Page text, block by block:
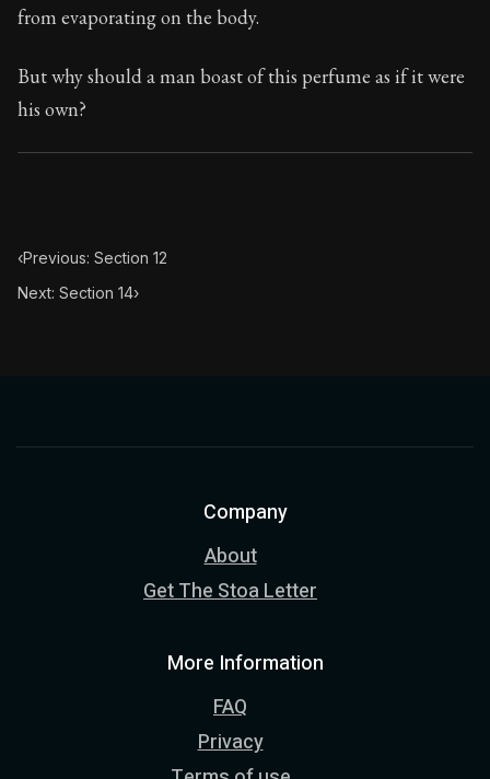
from evaporating on the body.
But why should a man boast of this perfume as if it were
his own?
‹Previous: Section 12
Next: Section 14›
Company
About
Get The Stoa Letter
More Information
FAQ
Privacy